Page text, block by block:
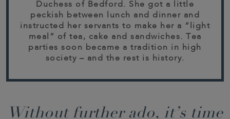
Duchess of Bedford. She got a little
peckish between lunch and dinner and
instructed her servants to make her a “light
meal” of tea, cake and sandwiches. Tea
parties soon became a tradition in high
society – and the rest is history.
Without further ado, it’s time